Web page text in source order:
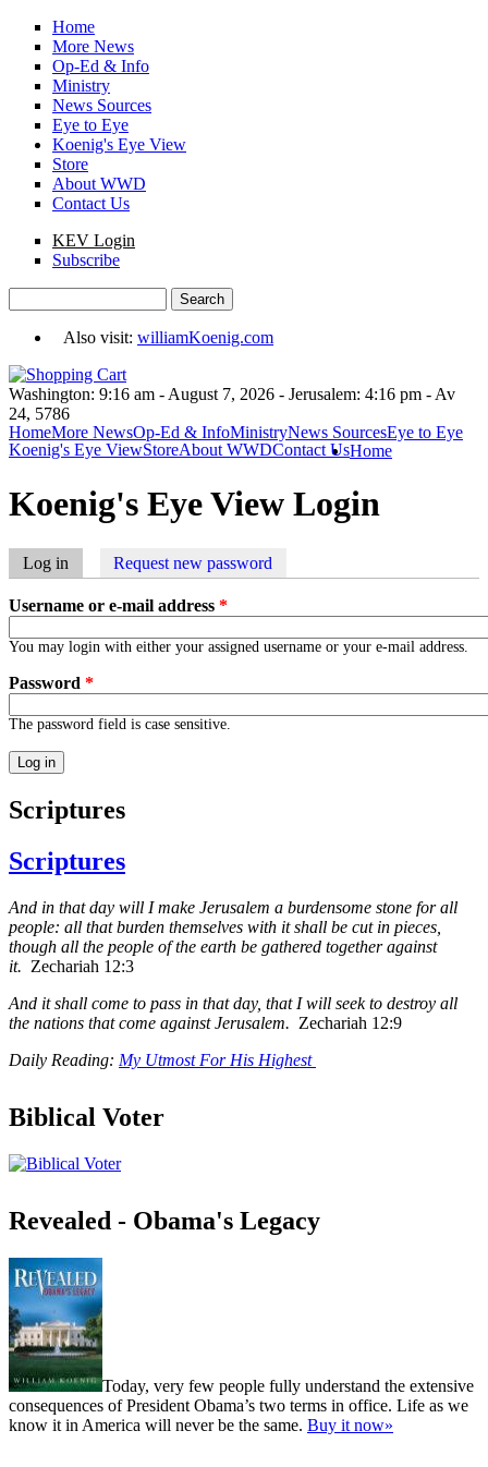
Skip to main content
Home
More News
Op-Ed & Info
Ministry
News Sources
Eye to Eye
Koenig's Eye View
Store
About WWD
Contact Us
KEV Login
Subscribe
Also visit: williamKoenig.com
Washington: 9:16 am - August 7, 2026 - Jerusalem: 4:16 pm - Av
24, 5786
HomeMore NewsOp-Ed & InfoMinistryNews SourcesEye to Eye
Koenig's Eye ViewStoreAbout WWDContact UsHome
Koenig's Eye View Login
Primary tabs
Log in (active tab)Request new password
Username or e-mail address *
You may login with either your assigned username or your e-mail address.
Password *
The password field is case sensitive.
Scriptures
Scriptures
And in that day will I make Jerusalem a burdensome stone for all
people: all that burden themselves with it shall be cut in pieces,
though all the people of the earth be gathered together against
it. Zechariah 12:3
And it shall come to pass in that day, that I will seek to destroy all
the nations that come against Jerusalem. Zechariah 12:9
Daily Reading: My Utmost For His Highest
Biblical Voter
Revealed - Obama's Legacy
Today, very few people fully understand the extensive
consequences of President Obama’s two terms in office. Life as we
know it in America will never be the same. Buy it now»